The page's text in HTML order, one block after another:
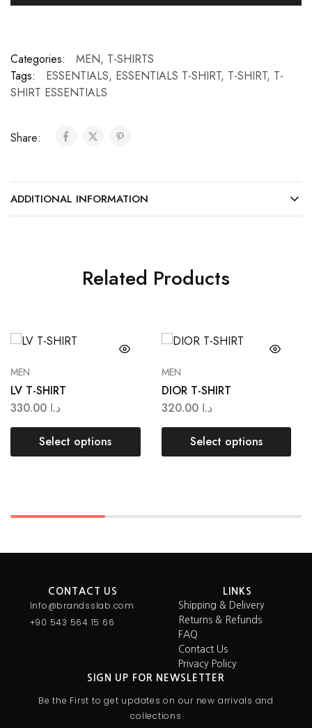
Categories: MEN, T-SHIRTS
Tags:
ESSENTIALS, ESSENTIALS T-SHIRT, T-SHIRT, T-
SHIRT ESSENTIALS
Share:
ADDITIONAL INFORMATION
Related Products
MEN
LV T-SHIRT
د.ا
Select options
MEN
DIOR T-SHIRT
د.ا 320.00
Select options
CONTACT US
Info@brandsslab.com
+90 543 564 15 66
LINKS
Shipping & Delivery
Returns & Refunds
FAQ
Contact Us
Privacy Policy
SIGN UP FOR NEWSLETTER
Be the First to get updates on our new arrivals and
collections